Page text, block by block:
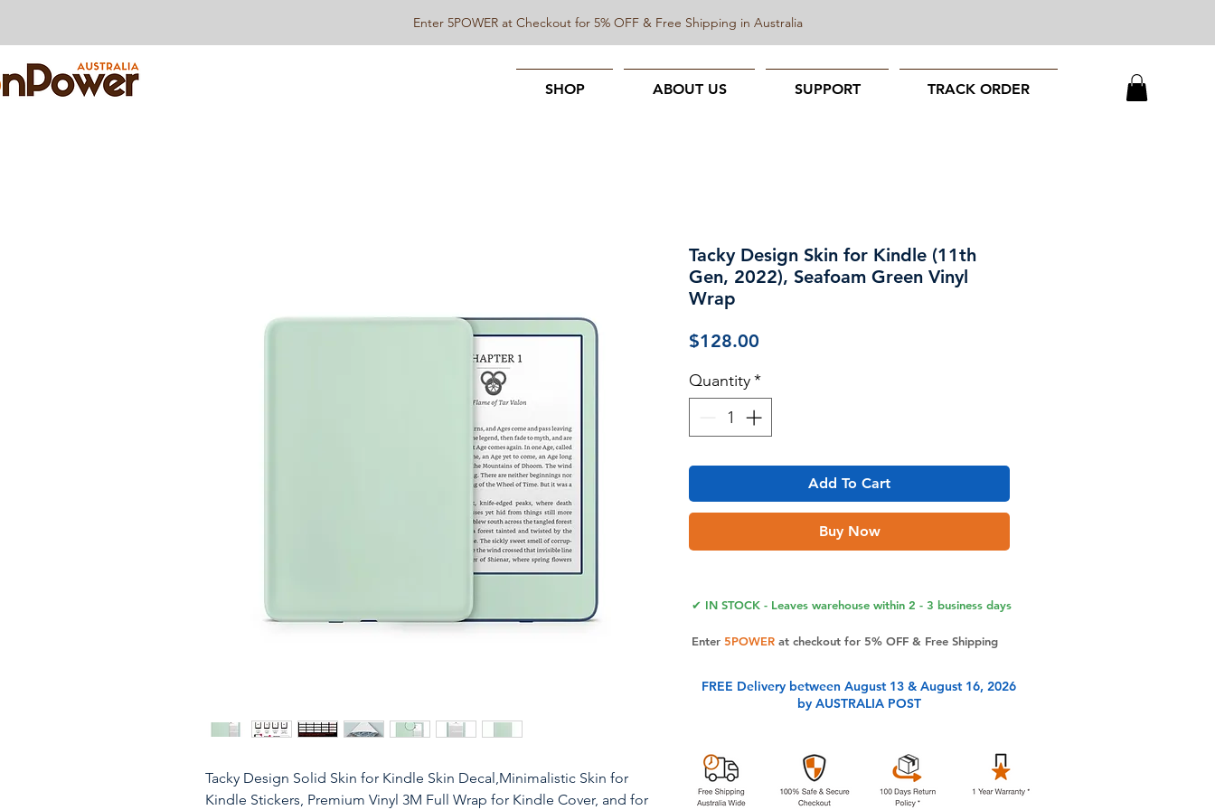
SHOP ABOUT US SUPPORT TRACK ORDER
Enter 5POWER at Checkout for 5% OFF & Free Shipping in Australia
Tacky Design Solid Skin for Kindle Skin Decal,Minimalistic Skin for
Kindle Stickers, Premium Vinyl 3M Full Wrap for Kindle Cover, and for
Tacky Design Skin for Kindle (11th
Gen, 2022), Seafoam Green Vinyl
Wrap
$128.00
Quantity*
Add To Cart
Buy Now
✔ IN STOCK - Leaves warehouse within 2 - 3 business days
Enter 5POWERat checkout for 5% OFF & Free Shipping
FREE Delivery between August 13 & August 16, 2026
by AUSTRALIA POST